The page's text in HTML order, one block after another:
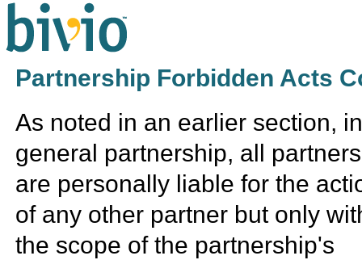
Partnership Forbidden Acts
As noted in an earlier section,
general partnership, all partners
are personally liable for the
of any other partner but only
the scope of the partnership's